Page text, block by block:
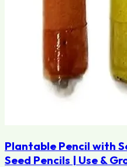
Plantable Pencil with
Seed Pencils | Use &